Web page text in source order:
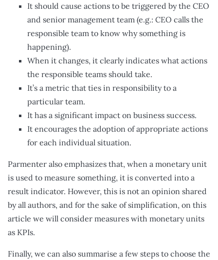
It should cause actions to be triggered by the CEO
and senior management team (e.g.: CEO calls the
responsible team to know why something is
happening).
When it changes, it clearly indicates what actions
the responsible teams should take.
It’s a metric that ties in responsibility to a
particular team.
It has a significant impact on business success.
It encourages the adoption of appropriate actions
for each individual situation.
Parmenter also emphasizes that, when a monetary unit
is used to measure something, it is converted into a
result indicator. However, this is not an opinion shared
by all authors, and for the sake of simplification, on this
article we will consider measures with monetary units
as KPIs.
Finally, we can also summarise a few steps to choose the